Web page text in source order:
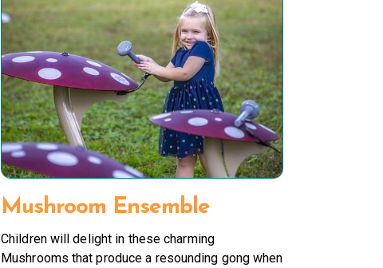
Mushroom Ensemble
Children will delight in these charming
Mushrooms that produce a resounding gong when